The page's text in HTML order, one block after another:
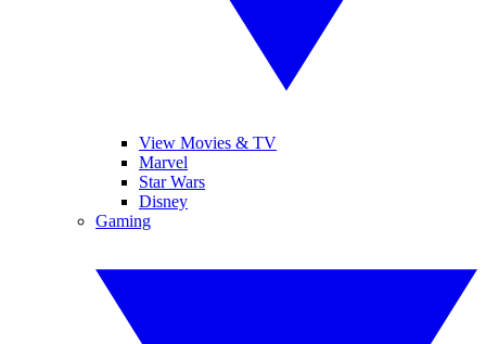
View Movies & TV
Marvel
Star Wars
Disney
Gaming